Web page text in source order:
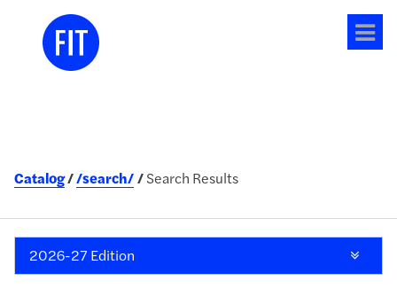
Catalog /search/ Search Results
2026-27 Edition